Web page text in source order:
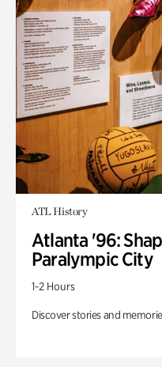
ATL History
Atlanta '96:
Paralympic City
1-2 Hours
Discover stories and